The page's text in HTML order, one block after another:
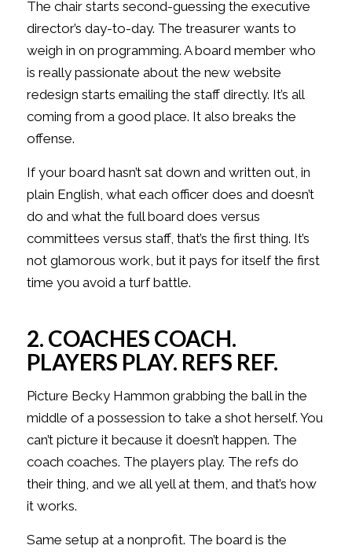
The chair starts second-guessing the executive
director’s day-to-day. The treasurer wants to
weigh in on programming. A board member who
is really passionate about the new website
redesign starts emailing the staff directly. It’s all
coming from a good place. It also breaks the
offense.
If your board hasn’t sat down and written out, in
plain English, what each officer does and doesn’t
do and what the full board does versus
committees versus staff, that’s the first thing. It’s
not glamorous work, but it pays for itself the first
time you avoid a turf battle.
2. COACHES COACH.
PLAYERS PLAY. REFS REF.
Picture Becky Hammon grabbing the ball in the
middle of a possession to take a shot herself. You
can’t picture it because it doesn’t happen. The
coach coaches. The players play. The refs do
their thing, and we all yell at them, and that’s how
it works.
Same setup at a nonprofit. The board is the